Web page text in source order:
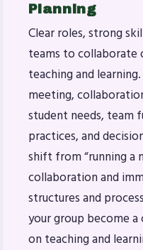
Planning
Clear roles, strong
teams to
teaching and
meeting,
student needs, team
practices, and
shift from “running a
collaboration and
structures and
your group become
on teaching and